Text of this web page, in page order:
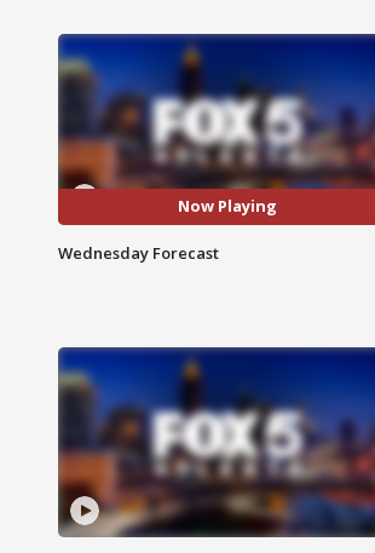
Now Playing
Wednesday Forecast